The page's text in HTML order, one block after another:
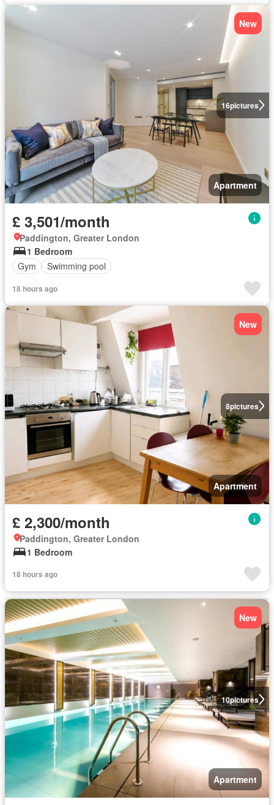
16pictures
New
Apartment
£ 3,501/month
Paddington, Greater London
1 Bedroom
Gym
Swimming pool
18 hours ago
8pictures
New
Apartment
£ 2,300/month
Paddington, Greater London
1 Bedroom
18 hours ago
10pictures
New
Apartment